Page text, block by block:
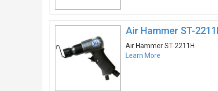
Air Hammer ST-
Air Hammer ST-2211H
Learn More